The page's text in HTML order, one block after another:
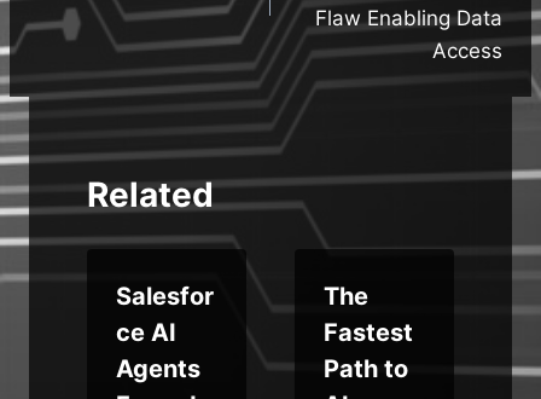
Flaw Enabling Data
Access
Related
Salesfor
ce AI
Agents
The
Fastest
Path to